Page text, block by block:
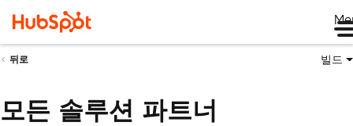
뒤로 빌드
모든 솔루션 파트너